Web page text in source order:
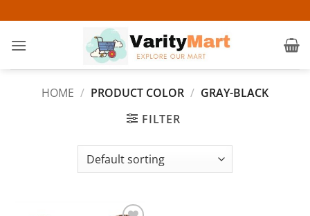
to
content
HOME / PRODUCT COLOR / GRAY-BLACK
FILTER